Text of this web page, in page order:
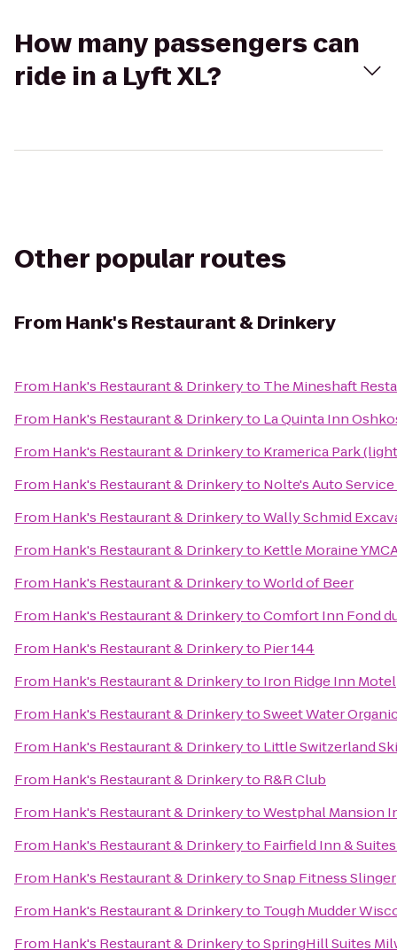
How many passengers can
ride in a Lyft XL?
Other popular routes
From Hank's Restaurant & Drinkery
From Hank's Restaurant & Drinkeryto The Mineshaft
From Hank's Restaurant & Drinkeryto La Quinta Inn
From Hank's Restaurant & Drinkeryto Kramerica Park
From Hank's Restaurant & Drinkeryto Nolte's Auto
From Hank's Restaurant & DrinkerytoWally Schmid
From Hank's Restaurant & Drinkeryto Kettle Moraine
From Hank's Restaurant & DrinkerytoWorld of Beer
From Hank's Restaurant & DrinkerytoComfort Inn Fond
From Hank's Restaurant & Drinkeryto Pier 144
From Hank's Restaurant & Drinkeryto Iron Ridge Inn Motel
From Hank's Restaurant & DrinkerytoSweet Water
From Hank's Restaurant & Drinkeryto Little Switzerland
From Hank's Restaurant & Drinkeryto R&R Club
From Hank's Restaurant & DrinkerytoWestphal Mansion
From Hank's Restaurant & Drinkeryto Fairfield Inn &
From Hank's Restaurant & DrinkerytoSnap Fitness Slinger
From Hank's Restaurant & Drinkeryto Tough Mudder
From Hank's Restaurant & DrinkerytoSpringHill Suites